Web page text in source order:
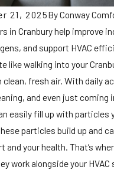
21, 2025ByConway
in Cranbury help improve
and support HVAC
like walking into your
clean, fresh air. With daily
and even just coming
easily fill up with particles
particles build up and
and your health. That’s
work alongside your